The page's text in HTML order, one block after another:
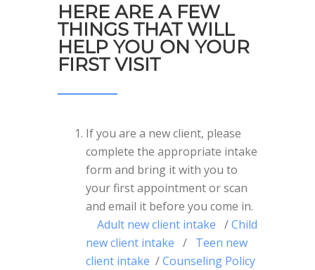
HERE ARE A FEW
THINGS THAT WILL
HELP YOU ON YOUR
FIRST VISIT
If you are a new client, please
complete the appropriate intake
form and bring it with you to
your first appointment or scan
and email it before you come in.
Adult new client intake /Child
new client intake / Teen new
client intake /Counseling Policy